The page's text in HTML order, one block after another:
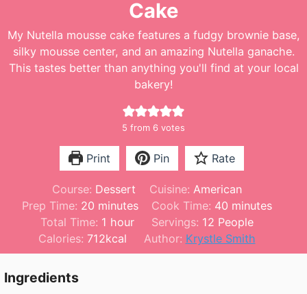
Cake
My Nutella mousse cake features a fudgy brownie base,
silky mousse center, and an amazing Nutella ganache.
This tastes better than anything you'll find at your local
bakery!
5 from 6 votes
Print Pin Rate
Course: Dessert Cuisine: American
Prep Time: 20m
i
n
u
minutes Cook Time: 40 m
i
n
u
minutes
Total Time: 1 h
o
u
hour Servings: 12 People
Calories: 712kcal Author: Krystle Smith
Ingredients